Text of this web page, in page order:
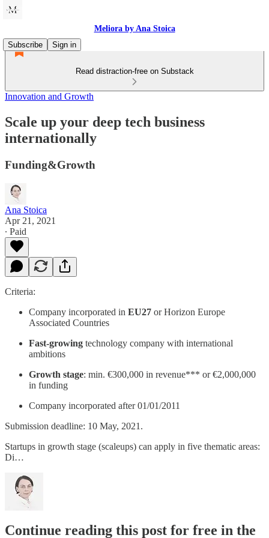
Meliora by Ana Stoica
Subscribe
Sign in
Read distraction-free on Substack
Innovation and Growth
Scale up your deep tech business
internationally
Funding&Growth
Ana Stoica
Apr 21, 2021
∙ Paid
Criteria:
Company incorporated in EU27 or Horizon Europe
Associated Countries
Fast-growing technology company with international
ambitions
Growth stage: min. €300,000 in revenue*** or €2,000,000
in funding
Company incorporated after 01/01/2011
Submission deadline: 10 May, 2021.
Startups in growth stage (scaleups) can apply in five thematic areas:
Di…
Continue reading this post for free in the